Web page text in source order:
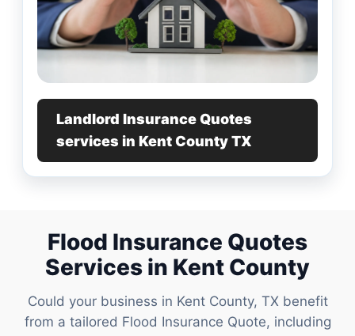
Landlord Insurance Quotes
services in Kent County TX
Flood Insurance Quotes
Services in Kent County
Could your business in Kent County, TX benefit
from a tailored Flood Insurance Quote, including